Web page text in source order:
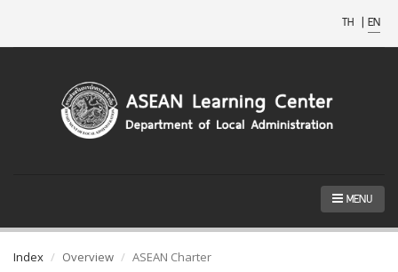
TH | EN
MENU
Index Overview ASEAN Charter